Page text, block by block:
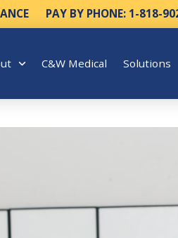
PAY BY PHONE: 1-818-
C&W Medical Solutions